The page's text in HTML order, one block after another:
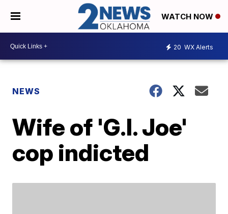
WATCH NOW
20 WX Alerts
NEWS
Wife of 'G.I. Joe'
cop indicted